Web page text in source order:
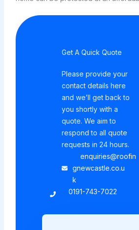
Get A Quick Quote
Please provide your
contact details here
and we’ll get back to
you shortly with a
quote. We aim to
respond to all quote
requests in 24 hours.
enquiries@roofin
gnewcastle.co.u
k
0191-743-7022